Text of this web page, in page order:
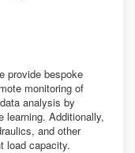
provide bespoke
monitoring of
analysis by
learning. Additionally,
and other
load capacity.